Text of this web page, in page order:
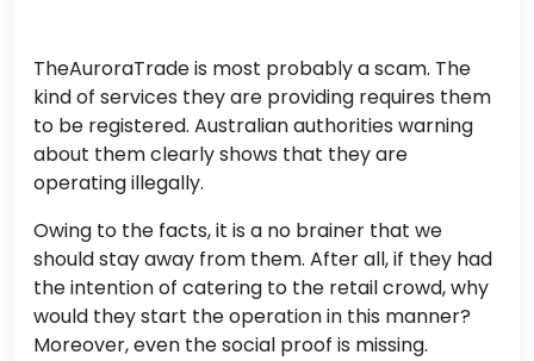
TheAuroraTrade is most probably a scam. The
kind of services they are providing requires them
to be registered. Australian authorities warning
about them clearly shows that they are
operating illegally.
Owing to the facts, it is a no brainer that we
should stay away from them. After all, if they had
the intention of catering to the retail crowd, why
would they start the operation in this manner?
Moreover, even the social proof is missing.